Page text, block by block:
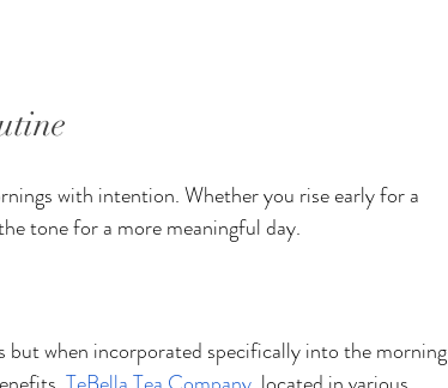
with intention. Whether you rise early for a
tone for a more meaningful day.
when incorporated specifically into the morning